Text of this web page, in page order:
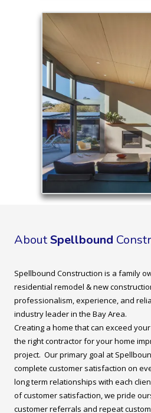
AboutSpellbound
Spellbound Construction is a family
residential remodel & new
professionalism, experience, and
industry leader in the Bay Area.
Creating a home that can exceed
the right contractor for your home
project. Our primary goal at
complete customer satisfaction on
long term relationships with each
of customer satisfaction, we pride
customer referrals and repeat